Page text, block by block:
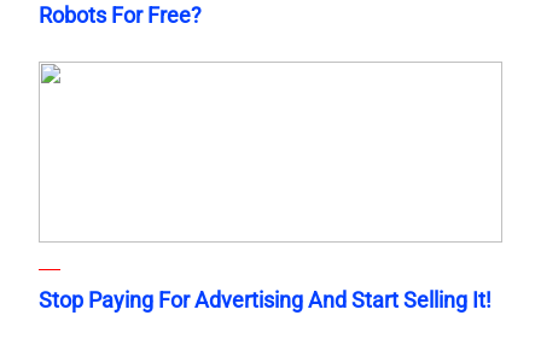
Robots For Free?
Stop Paying For Advertising And Start Selling It!